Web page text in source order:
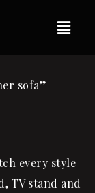
sofa”
every style
TV stand and